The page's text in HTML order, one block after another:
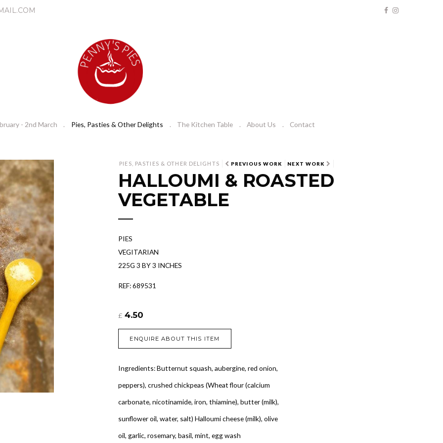
- 2nd March Pies, Pasties & Other Delights The Kitchen Table About Us Contact
N
e
t
PIES, PASTIES & OTHER DELIGHTS PREVIOUS WORK NEXT WORK
HALLOUMI & ROASTED
VEGETABLE
PIES
VEGITARIAN
225G 3 BY 3 INCHES
REF: 689531
£ 4.50
ENQUIRE ABOUT THIS ITEM
Ingredients: Butternut squash, aubergine, red onion,
peppers), crushed chickpeas (Wheat flour (calcium
carbonate, nicotinamide, iron, thiamine), butter (milk),
sunflower oil, water, salt) Halloumi cheese (milk), olive
oil, garlic, rosemary, basil, mint, egg wash